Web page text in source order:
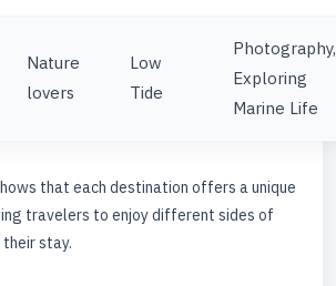
Nature
lovers
Low
Tide
Photography,
Exploring
Marine Life
that each destination offers a unique
travelers to enjoy different sides of
stay.